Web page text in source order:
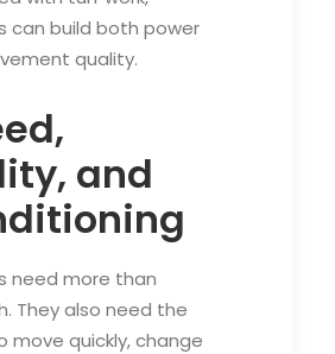
can build both power
quality.
and
need more than
They also need the
move quickly, change